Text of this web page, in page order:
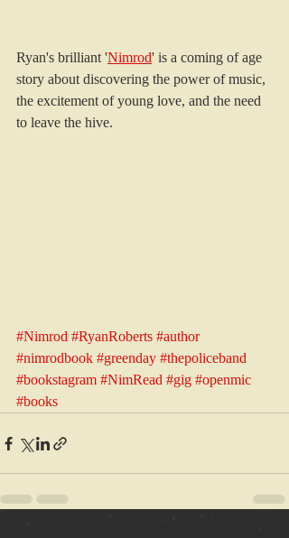
Ryan's brilliant 'Nimrod' is a coming of age
story about discovering the power of music,
the excitement of young love, and the need
to leave the hive.
#Nimrod #RyanRoberts #author
#nimrodbook #greenday #thepoliceband
#bookstagram #NimRead #gig #openmic
#books